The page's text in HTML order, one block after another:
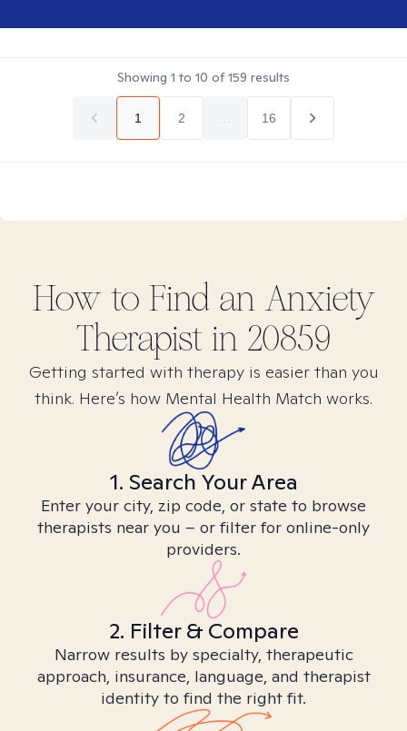
Showing 1 to 10 of159 results
1 2 16
How to Find an Anxiety
Therapist in 20859
Getting started with therapy is easier than you
think. Here’s how Mental Health Match works.
1. Search Your Area
Enter your city, zip code, or state to browse
therapists near you – or filter for online-only
providers.
2. Filter & Compare
Narrow results by specialty, therapeutic
approach, insurance, language, and therapist
identity to find the right fit.